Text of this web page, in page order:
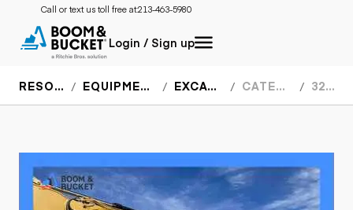
Call or text us toll free at:213-463-5980
Login / Sign up
RESOURCES EQUIPMENT SPECS EXCAVATORS CATERPILLAR 326FL